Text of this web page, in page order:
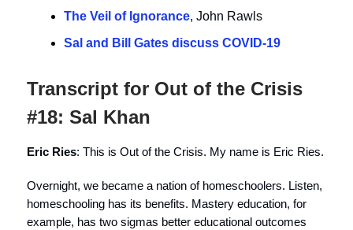
The Veil of Ignorance, John Rawls
Sal and Bill Gates discuss COVID-19
Transcript for Out of the Crisis
#18: Sal Khan
Eric Ries: This is Out of the Crisis. My name is Eric Ries.
Overnight, we became a nation of homeschoolers. Listen,
homeschooling has its benefits. Mastery education, for
example, has two sigmas better educational outcomes